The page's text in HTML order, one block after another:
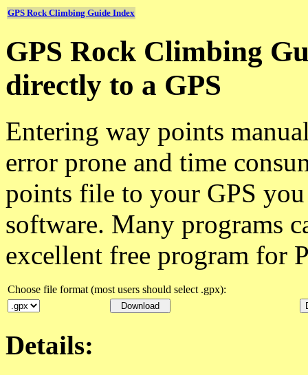
GPS Rock Climbing Guide Index
GPS Rock Climbing
directly to a GPS
Entering way points
error prone and time
points file to your GPS
software. Many programs
excellent free program for
Choose file format (most users should select .gpx):
Details: